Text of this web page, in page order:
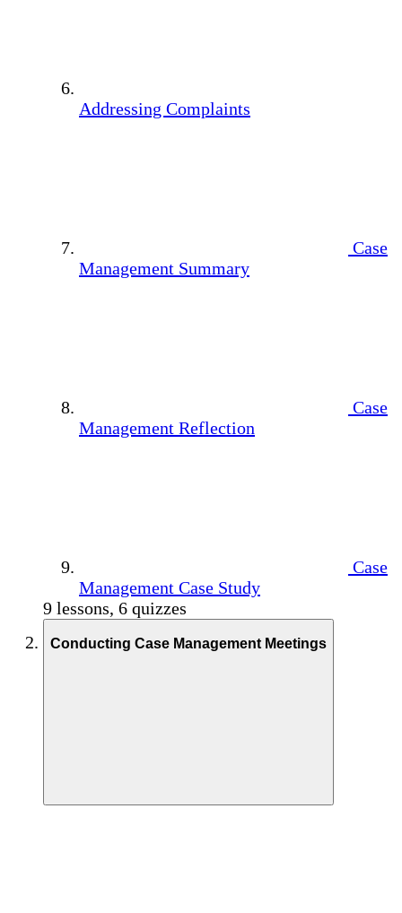
Addressing Complaints
Case
Management Summary
Case
Management Reflection
Case
Management Case Study
9 lessons, 6 quizzes
Conducting Case Management Meetings